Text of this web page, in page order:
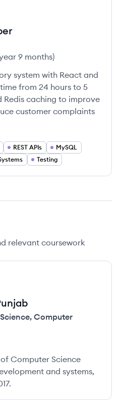
9 months)
system with React and
from 24 hours to 5
Redis caching to improve
customer complaints
REST APIs
MySQL
Testing
relevant coursework
, Computer
Computer Science
and systems,